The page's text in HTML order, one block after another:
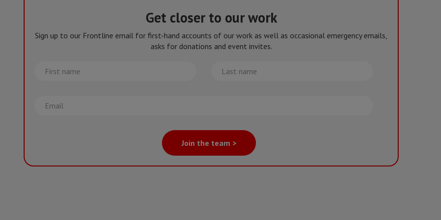
Get closer to our work
Sign up to our Frontline email for first-hand accounts of our work as well as occasional emergency emails,
asks for donations and event invites.
First
name
Last
name
Email
Join the team >